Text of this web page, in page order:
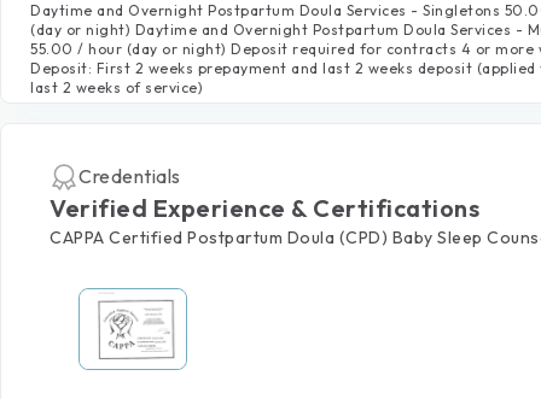
Daytime and Overnight Postpartum Doula Services - Singletons
(day or night) Daytime and Overnight Postpartum Doula Services -
55.00 / hour (day or night) Deposit required for contracts 4 or more
Deposit: First 2 weeks prepayment and last 2 weeks deposit (applied
last 2 weeks of service)
Credentials
Verified Experience & Certifications
CAPPA Certified Postpartum Doula (CPD) Baby Sleep